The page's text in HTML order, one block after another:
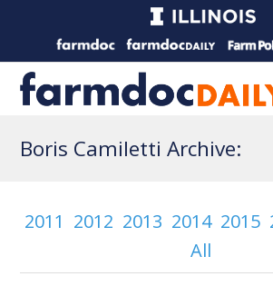
Boris Camiletti Archive:
2011 2012 2013 2014 2015
All